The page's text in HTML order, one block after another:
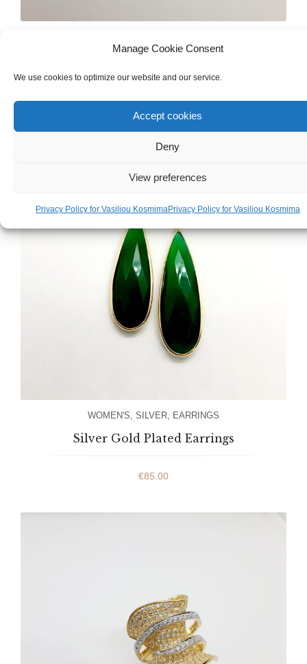
Manage Cookie Consent
We use cookies to optimize our website and our service.
Accept cookies
Deny
View preferences
Privacy Policy for Vasiliou KosmimaPrivacy Policy for Vasiliou Kosmima
WOMEN'S SILVER EARRINGS
Silver Gold Plated Earrings
€85.00